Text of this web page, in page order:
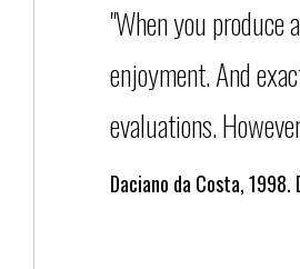
"When you
enjoyment. And
evaluations.
Daciano da Costa, 1998.